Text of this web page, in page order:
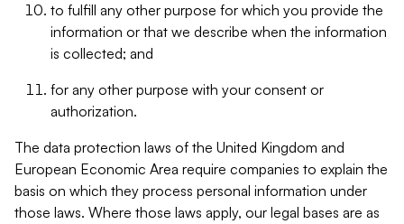
to fulfill any other purpose for which you provide the
information or that we describe when the information
is collected; and
for any other purpose with your consent or
authorization.
The data protection laws of the United Kingdom and
European Economic Area require companies to explain the
basis on which they process personal information under
those laws. Where those laws apply, our legal bases are as